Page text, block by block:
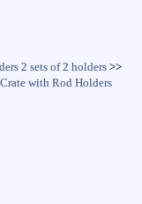
2 sets of 2 holders>>
with Rod Holders